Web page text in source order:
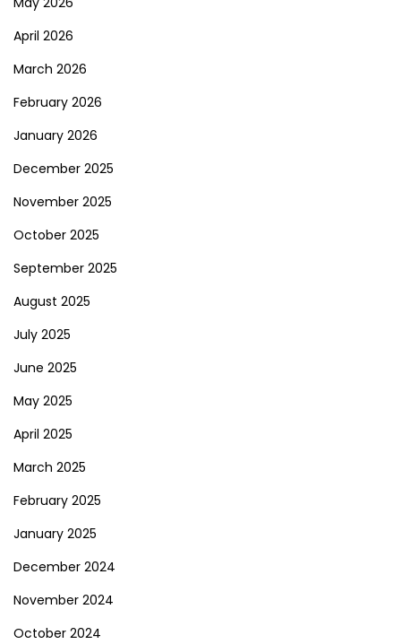
April 2026
March 2026
February 2026
January 2026
December 2025
November 2025
October 2025
September 2025
August 2025
July 2025
June 2025
May 2025
April 2025
March 2025
February 2025
January 2025
December 2024
November 2024
October 2024